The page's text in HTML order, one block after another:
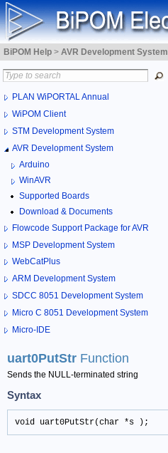
BiPOM Help > AVR Development System
PLAN WiPORTAL Annual
WiPOM Client
STM Development System
AVR Development System
Arduino
WinAVR
Supported Boards
Download & Documents
Flowcode Support Package for AVR
MSP Development System
WebCatPlus
ARM Development System
SDCC 8051 Development System
Micro C 8051 Development System
Micro-IDE
uart0PutStr Function
Sends the NULL-terminated string
Syntax
void uart0PutStr(char *s );